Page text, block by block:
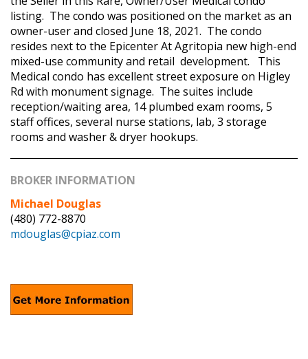
listing. The condo was positioned on the market as an
owner-user and closed June 18, 2021. The condo
resides next to the Epicenter At Agritopia new high-end
mixed-use community and retail development.​ This
Medical condo has excellent street exposure on Higley
Rd with monument signage.​ The suites include
reception/waiting area, 14 plumbed exam rooms, 5
staff offices, several nurse stations, lab, 3 storage
rooms and washer & dryer hookups.​
BROKER INFORMATION
Michael Douglas
(480) 772-8870
mdouglas@cpiaz.com